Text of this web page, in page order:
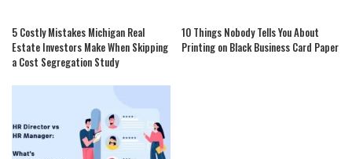
5 Costly Mistakes Michigan Real
Estate Investors Make When Skipping
a Cost Segregation Study
10 Things Nobody Tells You About
Printing on Black Business Card Paper